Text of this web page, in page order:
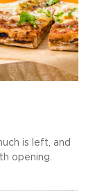
is left, and
opening.